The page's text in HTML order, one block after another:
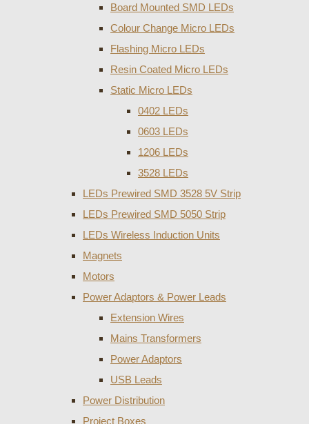
Board Mounted SMD LEDs
Colour Change Micro LEDs
Flashing Micro LEDs
Resin Coated Micro LEDs
Static Micro LEDs
0402 LEDs
0603 LEDs
1206 LEDs
3528 LEDs
LEDs Prewired SMD 3528 5V Strip
LEDs Prewired SMD 5050 Strip
LEDs Wireless Induction Units
Magnets
Motors
Power Adaptors & Power Leads
Extension Wires
Mains Transformers
Power Adaptors
USB Leads
Power Distribution
Project Boxes